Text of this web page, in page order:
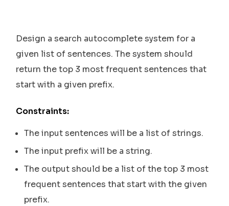
Design a search autocomplete system for a
given list of sentences. The system should
return the top 3 most frequent sentences that
start with a given prefix.
Constraints:
The input sentences will be a list of strings.
The input prefix will be a string.
The output should be a list of the top 3 most
frequent sentences that start with the given
prefix.